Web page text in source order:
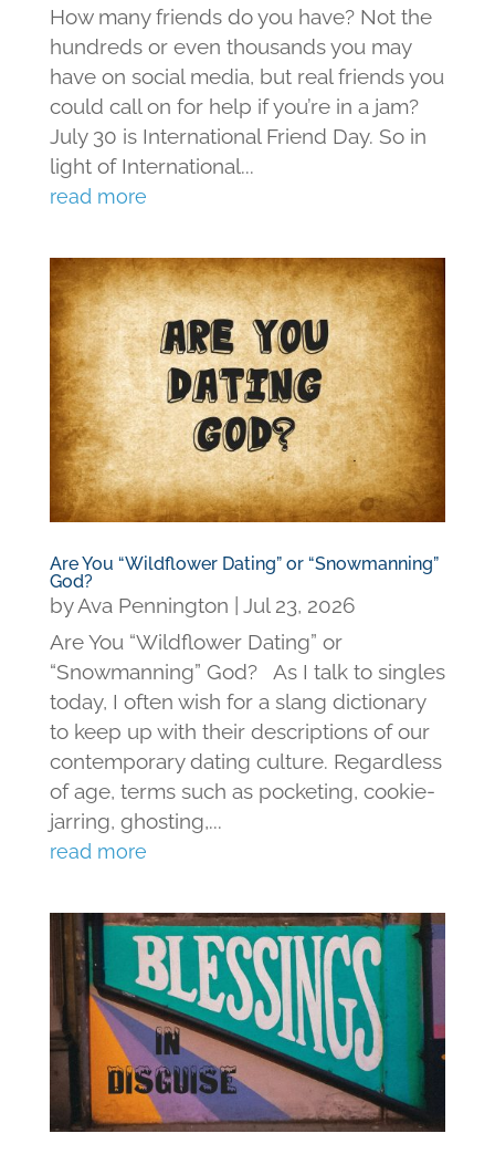
How many friends do you have? Not the
hundreds or even thousands you may
have on social media, but real friends you
could call on for help if you’re in a jam?
July 30 is International Friend Day. So in
light of International...
read more
Are You “Wildflower Dating” or “Snowmanning”
God?
byAva Pennington
Jul 23, 2026
Are You “Wildflower Dating” or
“Snowmanning” God? As I talk to singles
today, I often wish for a slang dictionary
to keep up with their descriptions of our
contemporary dating culture. Regardless
of age, terms such as pocketing, cookie-
jarring, ghosting,...
read more